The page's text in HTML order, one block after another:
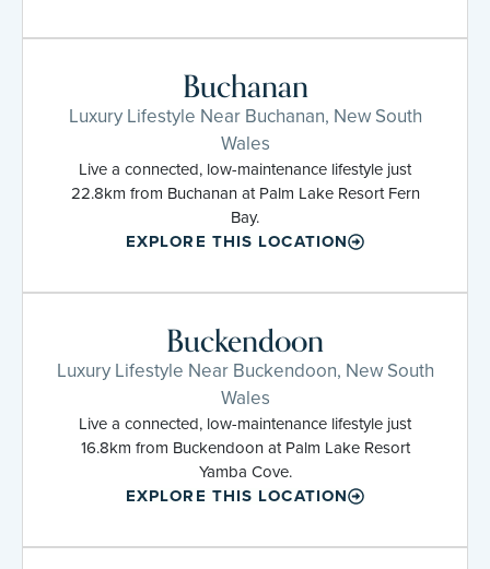
Buchanan
Luxury Lifestyle Near Buchanan, New South
Wales
Live a connected, low-maintenance lifestyle just
22.8km from Buchanan at Palm Lake Resort Fern
Bay.
EXPLORE THIS LOCATION
Buckendoon
Luxury Lifestyle Near Buckendoon, New South
Wales
Live a connected, low-maintenance lifestyle just
16.8km from Buckendoon at Palm Lake Resort
Yamba Cove.
EXPLORE THIS LOCATION